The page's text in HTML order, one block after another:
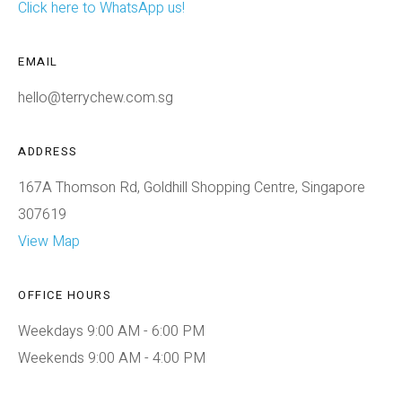
Click here to WhatsApp us!
EMAIL
hello@terrychew.com.sg
ADDRESS
167A Thomson Rd, Goldhill Shopping Centre, Singapore
307619
View Map
OFFICE HOURS
Weekdays 9:00 AM - 6:00 PM
Weekends 9:00 AM - 4:00 PM